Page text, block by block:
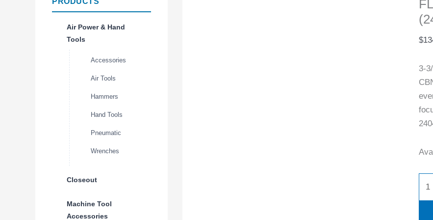
Air Power & Hand
Tools
Accessories
Air Tools
Hammers
Hand Tools
Pneumatic
Wrenches
Closeout
Machine Tool
Accessories
$
3-